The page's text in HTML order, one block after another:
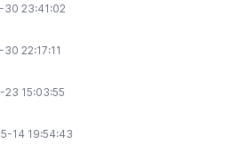
23:41:02
22:17:11
15:03:55
14 19:54:43